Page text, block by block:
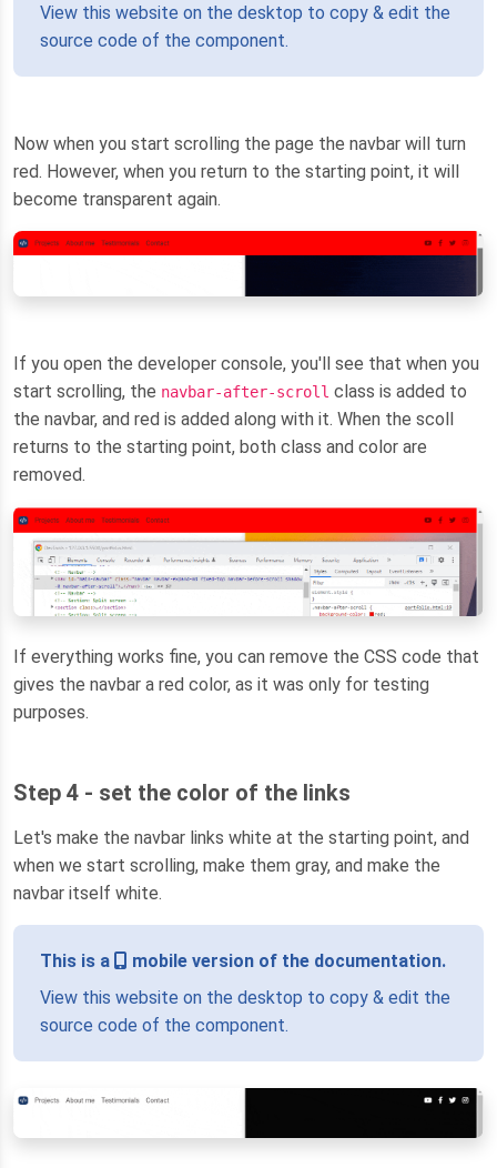
View this website on the desktop to copy & edit the
source code of the component.
Now when you start scrolling the page the navbar will turn
red. However, when you return to the starting point, it will
become transparent again.
If you open the developer console, you'll see that when you
start scrolling, the navbar-after-scroll class is added to
the navbar, and red is added along with it. When the scoll
returns to the starting point, both class and color are
removed.
If everything works fine, you can remove the CSS code that
gives the navbar a red color, as it was only for testing
purposes.
Step 4 - set the color of the links
Let's make the navbar links white at the starting point, and
when we start scrolling, make them gray, and make the
navbar itself white.
This is a
mobile version of the documentation.
View this website on the desktop to copy & edit the
source code of the component.